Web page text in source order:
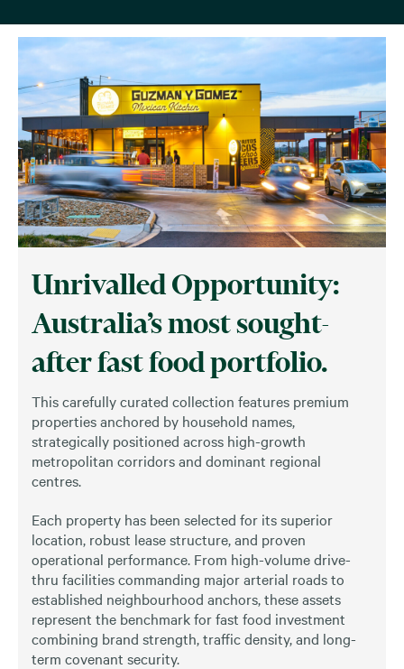
Unrivalled Opportunity:
Australia’s most sought-
after fast food portfolio.
This carefully curated collection features premium
properties anchored by household names,
strategically positioned across high-growth
metropolitan corridors and dominant regional
centres.
Each property has been selected for its superior
location, robust lease structure, and proven
operational performance. From high-volume drive-
thru facilities commanding major arterial roads to
established neighbourhood anchors, these assets
represent the benchmark for fast food investment
combining brand strength, traffic density, and long-
term covenant security.